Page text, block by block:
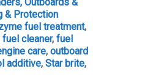
& Protection
fuel treatment,
fuel cleaner,fuel
care,outboard
additive,Star brite,